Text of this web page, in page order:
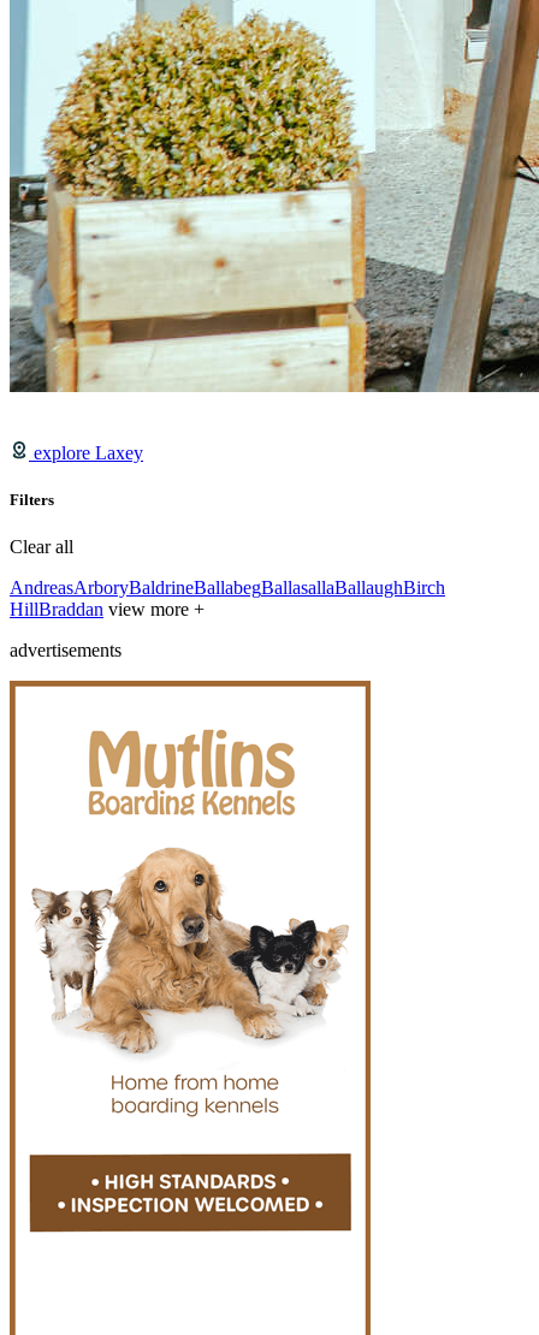
explore Laxey
Filters
Clear all
AndreasArboryBaldrineBallabegBallasallaBallaughBirch
HillBraddan view more +
advertisements